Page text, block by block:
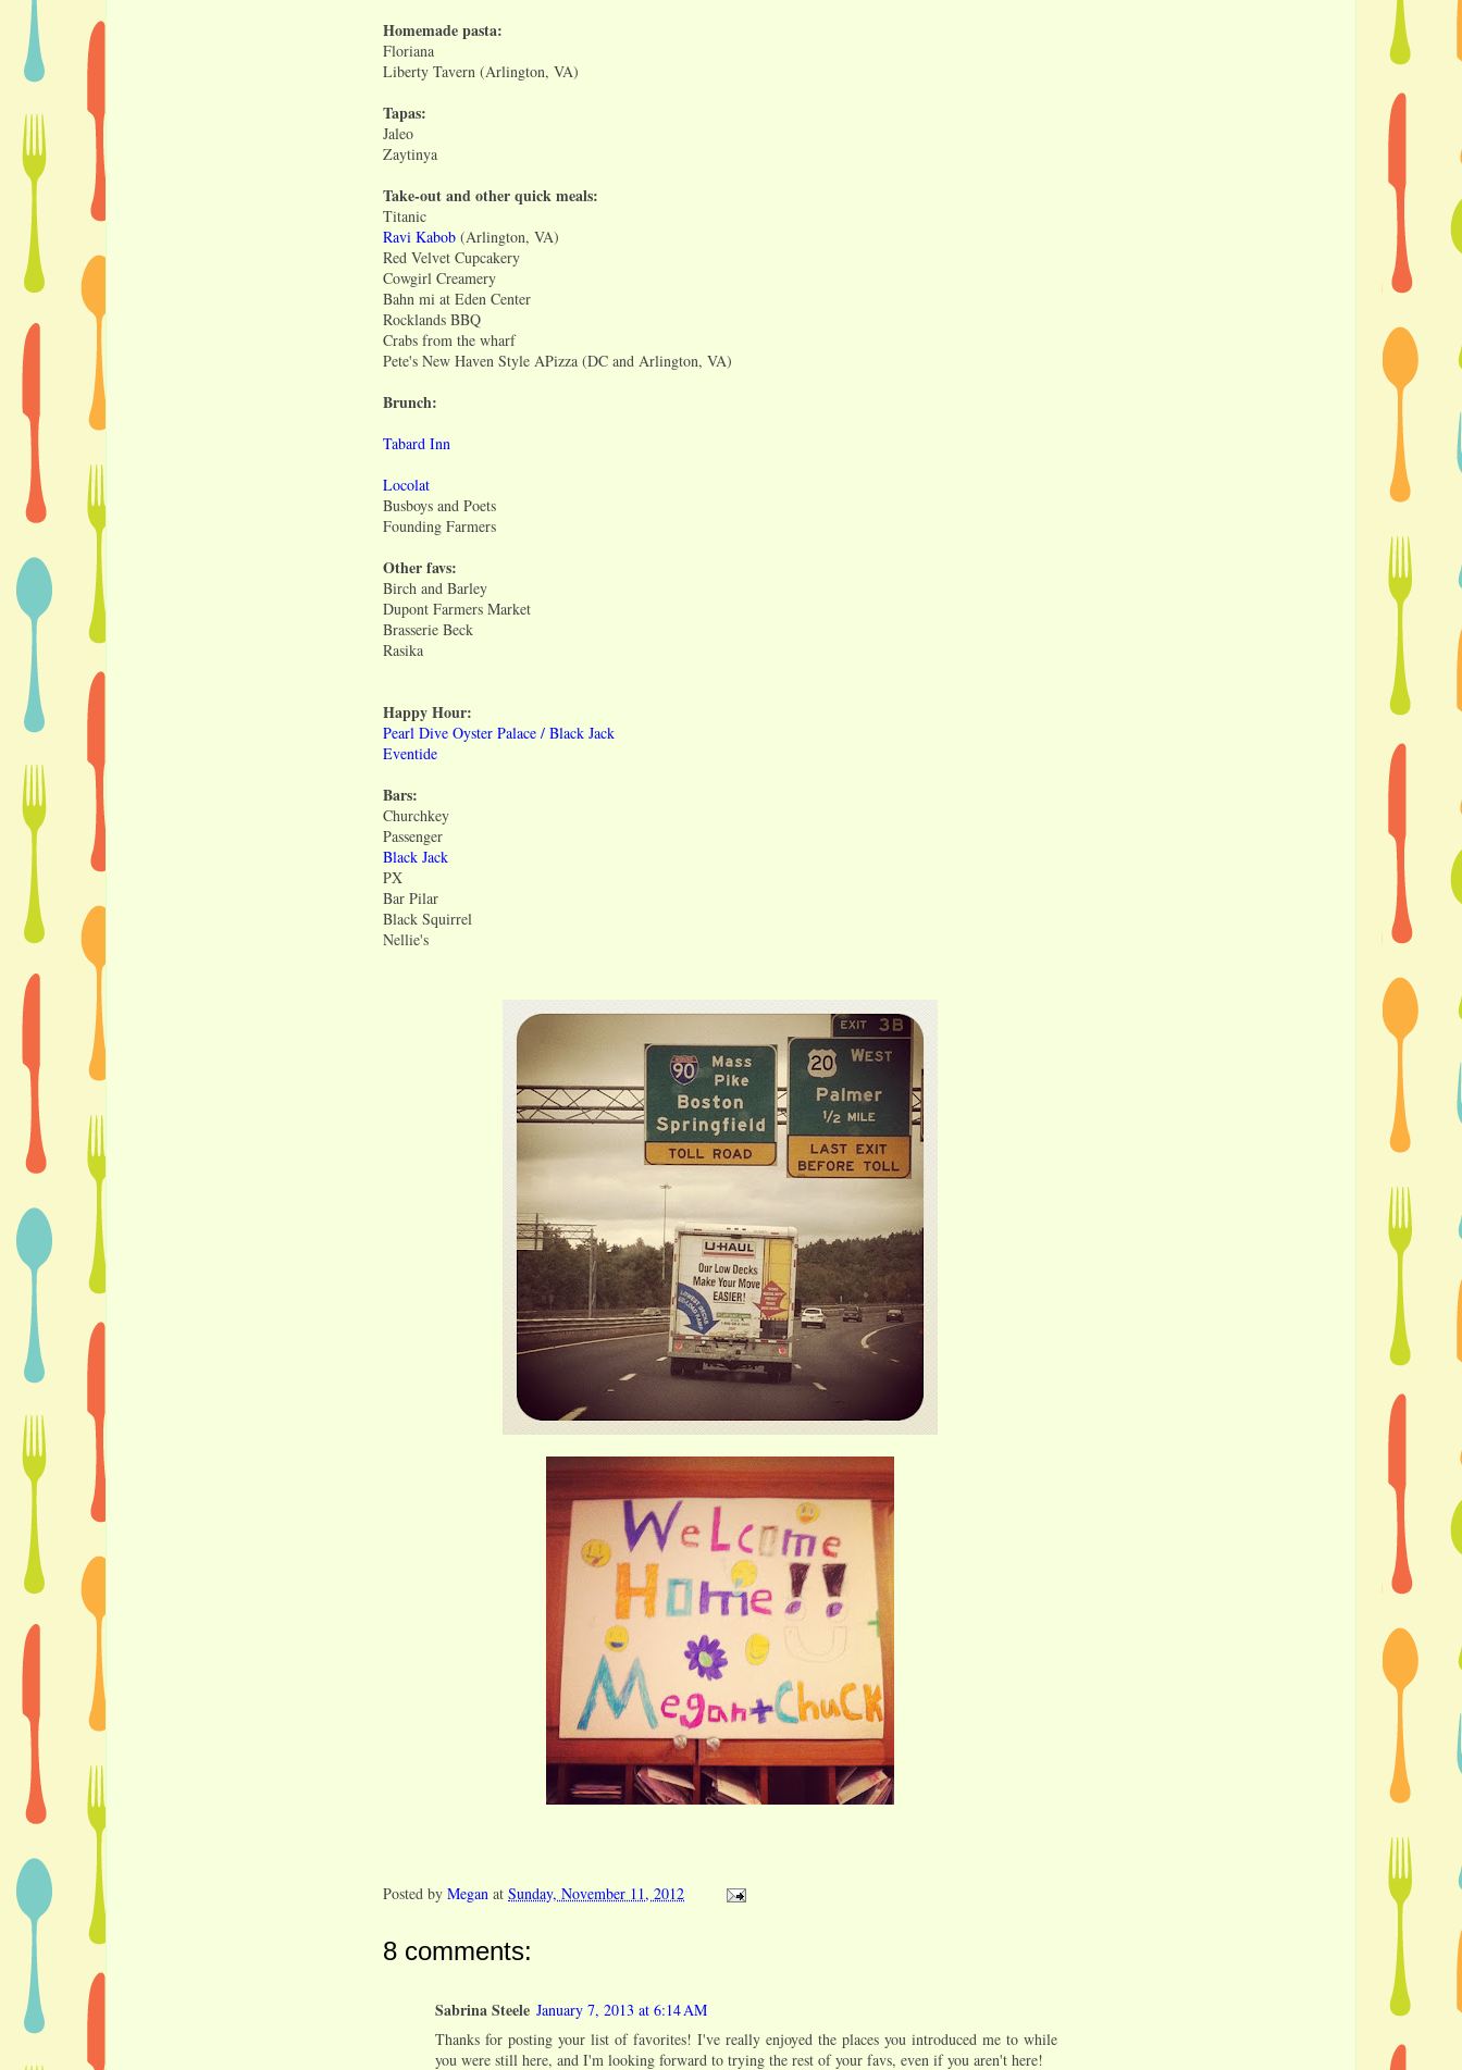
Homemade pasta:
Floriana
Liberty Tavern (Arlington, VA)
Tapas:
Jaleo
Zaytinya
Take-out and other quick meals:
Titanic
Ravi Kabob (Arlington, VA)
Red Velvet Cupcakery
Cowgirl Creamery
Bahn mi at Eden Center
Rocklands BBQ
Crabs from the wharf
Pete's New Haven Style APizza (DC and Arlington, VA)
Brunch:
Tabard Inn
Locolat
Busboys and Poets
Founding Farmers
Other favs:
Birch and Barley
Dupont Farmers Market
Brasserie Beck
Rasika
Happy Hour:
Pearl Dive Oyster Palace / Black Jack
Eventide
Bars:
Churchkey
Passenger
Black Jack
PX
Bar Pilar
Black Squirrel
Nellie's
Posted by Megan at Sunday, November 11, 2012
8 comments:
Sabrina Steele January 7, 2013 at 6:14 AM
Thanks for posting your list of favorites! I've really enjoyed the places you introduced me to while
you were still here, and I'm looking forward to trying the rest of your favs, even if you aren't here!